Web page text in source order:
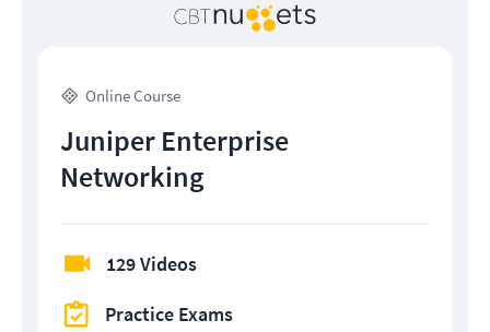
Online Course
Juniper Enterprise
Networking
129 Videos
Practice Exams